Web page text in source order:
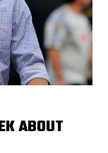
ABOUT